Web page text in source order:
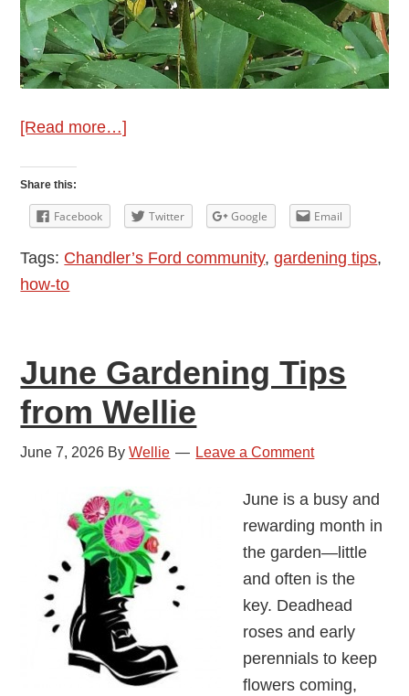
[Read more…]
Tips
from
Wellie
Share this:
Facebook Twitter Google Email
Tags: Chandler’s Ford community,gardening tips,
how-to
June Gardening Tips
from Wellie
June 7, 2026 ByWellie Leave a Comment
June is a busy and
rewarding month in
the garden—little
and often is the
key. Deadhead
roses and early
perennials to keep
flowers coming,